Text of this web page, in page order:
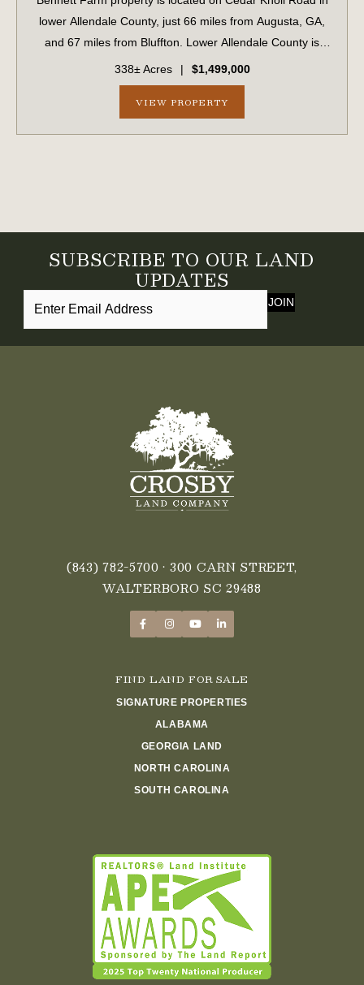
lower Allendale County, just 66 miles from Augusta, GA,
and 67 miles from Bluffton. Lower Allendale County is
widely recognized as a productive, game-rich area of the
Lowcountry. ...
338± Acres | $1,499,000
VIEW PROPERTY
SUBSCRIBE TO OUR LAND
UPDATES
JOIN
(843) 782-5700 • 300 CARN STREET,
WALTERBORO SC 29488
FIND LAND FOR SALE
SIGNATURE PROPERTIES
ALABAMA
GEORGIA LAND
NORTH CAROLINA
SOUTH CAROLINA